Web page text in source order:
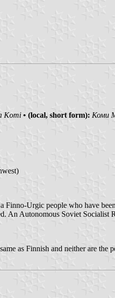
Komi • (local, short form): Коми
Urgic people who have
An Autonomous Soviet Socialist
as Finnish and neither are the